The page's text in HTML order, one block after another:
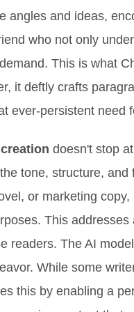
angles and ideas,
who not only
This is what
it deftly crafts
ever-persistent need
doesn't stop
tone, structure,
or marketing
This
readers. The AI
While some
this by enabling a